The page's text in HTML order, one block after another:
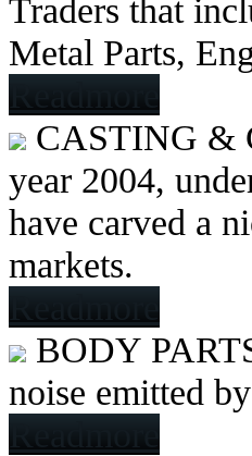
Traders that
Metal Parts,
Readmore
CASTING &
year 2004,
have carved a
markets.
Readmore
BODY
noise emitted
Readmore